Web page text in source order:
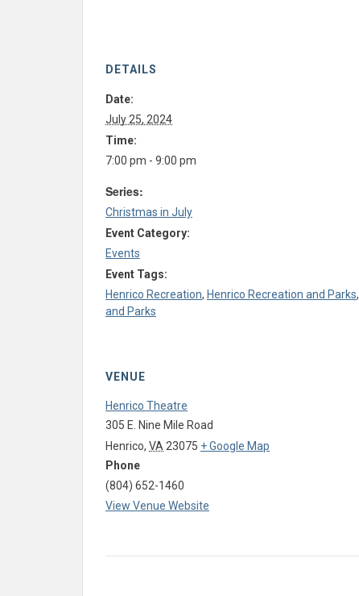
DETAILS
Date:
July 25, 2024
Time:
7:00 pm - 9:00 pm
Series:
Christmas in July
Event Category:
Events
Event Tags:
Henrico Recreation, Henrico Recreation and Parks,
and Parks
VENUE
Henrico Theatre
305 E. Nine Mile Road
Henrico, VA 23075 + Google Map
Phone
(804) 652-1460
View Venue Website